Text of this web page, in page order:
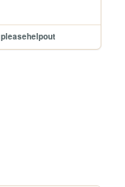
pleasehelpout